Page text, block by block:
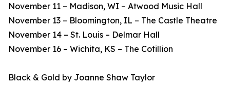
November 11 – Madison, WI – Atwood Music Hall
November 13 – Bloomington, IL – The Castle Theatre
November 14 – St. Louis – Delmar Hall
November 16 – Wichita, KS – The Cotillion
Black & Gold by Joanne Shaw Taylor